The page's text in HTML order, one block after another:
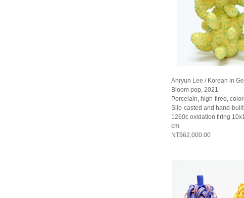
Ahryun Lee / Korean in
Bloom pop, 2021
Porcelain, high-fired,
Slip-casted and hand-
1260c oxidation firing
cm
NT$62,000.00